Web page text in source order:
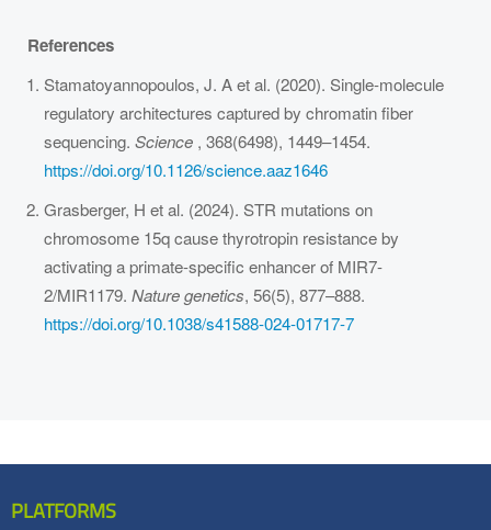
References
Stamatoyannopoulos, J. A et al. (2020). Single-molecule
regulatory architectures captured by chromatin fiber
sequencing. Science , 368(6498), 1449–1454.
https://doi.org/10.1126/science.aaz1646
Grasberger, H et al. (2024). STR mutations on
chromosome 15q cause thyrotropin resistance by
activating a primate-specific enhancer of MIR7-
2/MIR1179. Nature genetics, 56(5), 877–888.
https://doi.org/10.1038/s41588-024-01717-7
PLATFORMS